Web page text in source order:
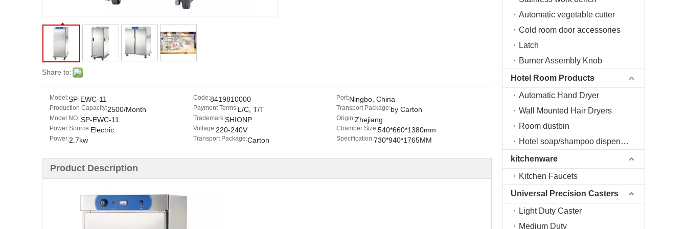
Share to:
Model:SP-EWC-11 Code:8419810000 Port:Ningbo, China
Production Capacity:2500/Month Payment Terms:L/C, T/T Transport Package:by Carton
Model NO.:SP-EWC-11 Trademark:SHIONP Origin:Zhejiang
Power Source:Electric Voltage:220-240V Chamber Size:540*660*1380mm
Power:2.7kw Transport Package:Carton Specification:730*940*1765MM
Product Description
Automatic vegetable cutter
Cold room door accessories
Latch
Burner Assembly Knob
Hotel Room Products
Automatic Hand Dryer
Wall Mounted Hair Dryers
Room dustbin
Hotel soap/shampoo dispenser
kitchenware
Kitchen Faucets
Universal Precision Casters
Light Duty Caster
Medium Duty